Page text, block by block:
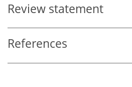
Review statement
References